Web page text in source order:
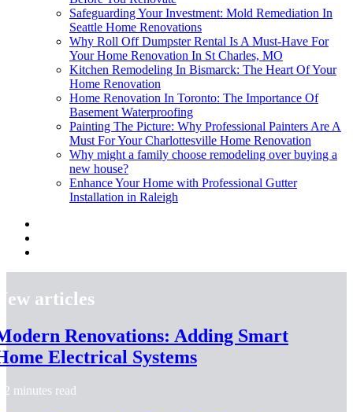
Safeguarding Your Investment: Mold Remediation In
Seattle Home Renovations
Why Roll Off Dumpster Rental Is A Must-Have For
Your Home Renovation In St Charles, MO
Kitchen Remodeling In Bismarck: The Heart Of Your
Home Renovation
Home Renovation In Toronto: The Importance Of
Basement Waterproofing
Painting The Picture: Why Professional Painters Are A
Must For Your Charlottesville Home Renovation
Why might a family choose remodeling over buying a
new house?
Enhance Your Home with Professional Gutter
Installation in Raleigh
articles
Renovations: Adding Smart
Electrical Systems
2 minutes read